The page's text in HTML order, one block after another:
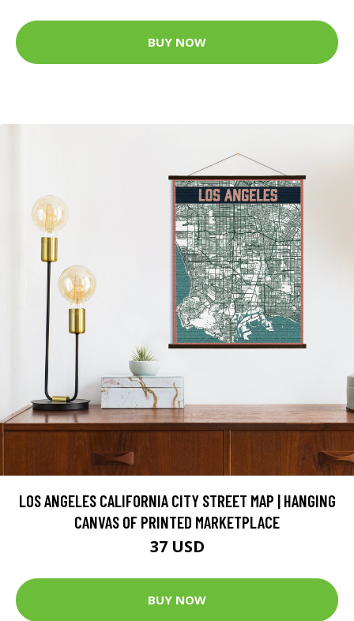
BUY NOW
LOS ANGELES CALIFORNIA CITY STREET MAP | HANGING
CANVAS OF PRINTED MARKETPLACE
37 USD
BUY NOW